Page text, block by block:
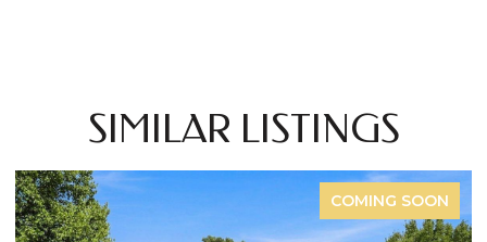
SIMILAR LISTINGS
COMING SOON